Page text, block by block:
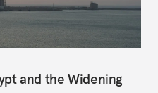
and the Widening